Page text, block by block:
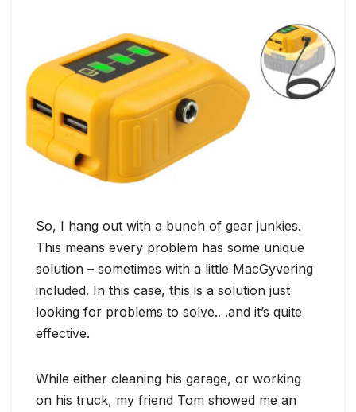
So, I hang out with a bunch of gear junkies.
This means every problem has some unique
solution – sometimes with a little MacGyvering
included. In this case, this is a solution just
looking for problems to solve.. .and it’s quite
effective.
While either cleaning his garage, or working
on his truck, my friend Tom showed me an